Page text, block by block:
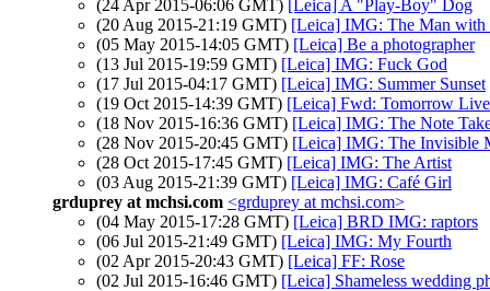
(24 Apr 2015-06:06 GMT) [Leica] A "Play-Boy" Dog
(20 Aug 2015-21:19 GMT) [Leica] IMG: The Man with
(05 May 2015-14:05 GMT) [Leica] Be a photographer
(13 Jul 2015-19:59 GMT) [Leica] IMG: Fuck God
(17 Jul 2015-04:17 GMT) [Leica] IMG: Summer Sunset
(19 Oct 2015-14:39 GMT) [Leica] Fwd: Tomorrow
(18 Nov 2015-16:36 GMT) [Leica] IMG: The Note
(28 Nov 2015-20:45 GMT) [Leica] IMG: The Invisible
(28 Oct 2015-17:45 GMT) [Leica] IMG: The Artist
(03 Aug 2015-21:39 GMT) [Leica] IMG: Café Girl
grduprey at mchsi.com <grduprey at mchsi.com>
(04 May 2015-17:28 GMT) [Leica] BRD IMG: raptors
(06 Jul 2015-21:49 GMT) [Leica] IMG: My Fourth
(02 Apr 2015-20:43 GMT) [Leica] FF: Rose
(02 Jul 2015-16:46 GMT) [Leica] Shameless wedding